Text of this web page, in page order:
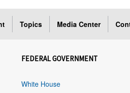
Topics Media Center
FEDERAL GOVERNMENT
White House